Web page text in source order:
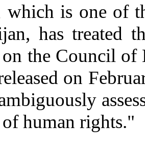
which is one of
has treated
the Council
on
of human rights."